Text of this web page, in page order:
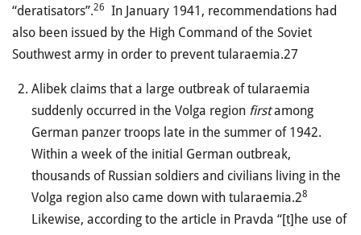
“deratisators”.26
In January 1941, recommendations had
also been issued by the High Command of the Soviet
Southwest army in order to prevent tularaemia.27
Alibek claims that a large outbreak of tularaemia
suddenly occurred in the Volga region firstamong
German panzer troops late in the summer of 1942.
Within a week of the initial German outbreak,
thousands of Russian soldiers and civilians living in the
Volga region also came down with tularaemia.28
Likewise, according to the article in Pravda “[t]he use of